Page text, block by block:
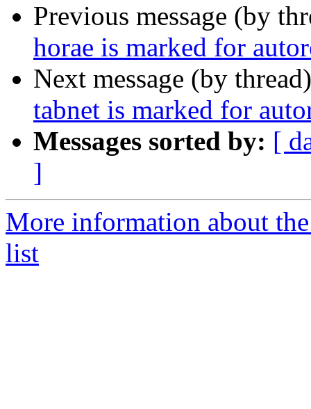
Previous message (by
horae is marked for
Next message (by
tabnet is marked for
Messages sorted by: [
]
More information about
list